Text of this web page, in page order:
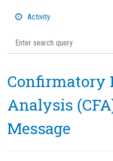
Links
Activity
Confirmatory
Analysis
Message